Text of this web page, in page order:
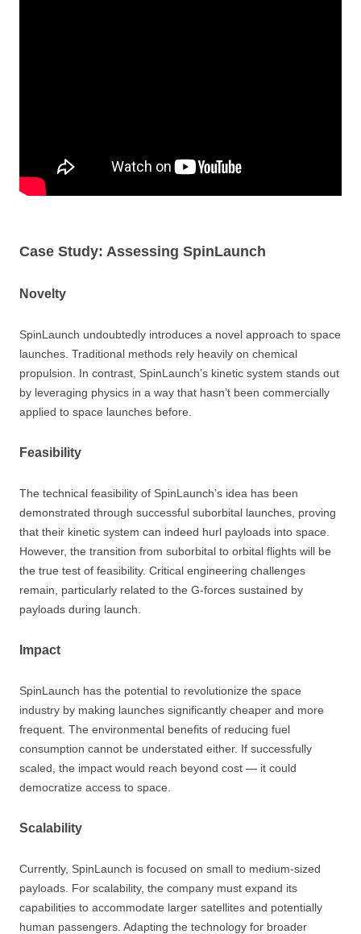
Case Study: Assessing SpinLaunch
Novelty
SpinLaunch undoubtedly introduces a novel approach to space
launches. Traditional methods rely heavily on chemical
propulsion. In contrast, SpinLaunch’s kinetic system stands out
by leveraging physics in a way that hasn’t been commercially
applied to space launches before.
Feasibility
The technical feasibility of SpinLaunch’s idea has been
demonstrated through successful suborbital launches, proving
that their kinetic system can indeed hurl payloads into space.
However, the transition from suborbital to orbital flights will be
the true test of feasibility. Critical engineering challenges
remain, particularly related to the G-forces sustained by
payloads during launch.
Impact
SpinLaunch has the potential to revolutionize the space
industry by making launches significantly cheaper and more
frequent. The environmental benefits of reducing fuel
consumption cannot be understated either. If successfully
scaled, the impact would reach beyond cost — it could
democratize access to space.
Scalability
Currently, SpinLaunch is focused on small to medium-sized
payloads. For scalability, the company must expand its
capabilities to accommodate larger satellites and potentially
human passengers. Adapting the technology for broader